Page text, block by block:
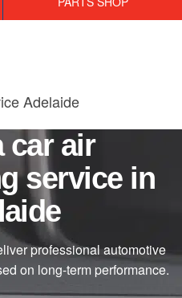
Adelaide
car air
service in
professional automotive
on long-term performance.